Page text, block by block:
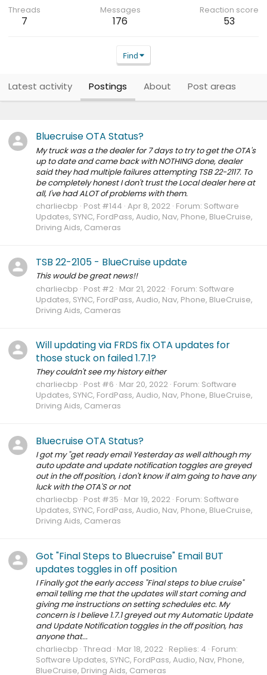
Threads
7
Messages
176
Reaction score
53
Find
Latest activity Postings About Post areas
Bluecruise OTA Status?
My truck was a the dealer for 7 days to try to get the OTA's
up to date and came back with NOTHING done, dealer
said they had multiple failures attempting TSB 22-2117. To
be completely honest I don't trust the Local dealer here at
all, I've had ALOT of problems with them.
charliecbp Post #144 Apr 8, 2022 Forum: Software
Updates, SYNC, FordPass, Audio, Nav, Phone, BlueCruise,
Driving Aids, Cameras
TSB 22-2105 - BlueCruise update
This would be great news!!
charliecbp Post #2 Mar 21, 2022 Forum: Software
Updates, SYNC, FordPass, Audio, Nav, Phone, BlueCruise,
Driving Aids, Cameras
Will updating via FRDS fix OTA updates for
those stuck on failed 1.7.1?
They couldn't see my history either
charliecbp Post #6 Mar 20, 2022 Forum: Software
Updates, SYNC, FordPass, Audio, Nav, Phone, BlueCruise,
Driving Aids, Cameras
Bluecruise OTA Status?
I got my "get ready email Yesterday as well although my
auto update and update notification toggles are greyed
out in the off position, i don't know if aIm going to have any
luck with the OTA'S or not
charliecbp Post #35 Mar 19, 2022 Forum: Software
Updates, SYNC, FordPass, Audio, Nav, Phone, BlueCruise,
Driving Aids, Cameras
Got "Final Steps to Bluecruise" Email BUT
updates toggles in off position
I Finally got the early access "Final steps to blue cruise"
email telling me that the updates will start coming and
giving me instructions on setting schedules etc. My
concern is I believe 1.7.1 greyed out my Automatic Update
and Update Notification toggles in the off position, has
anyone that...
charliecbp Thread Mar 18, 2022 Replies: 4 Forum:
Software Updates, SYNC, FordPass, Audio, Nav, Phone,
BlueCruise, Driving Aids, Cameras